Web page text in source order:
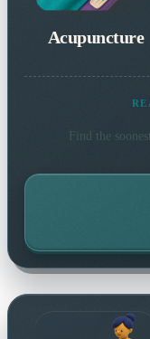
Acupuncture
Find the soonest